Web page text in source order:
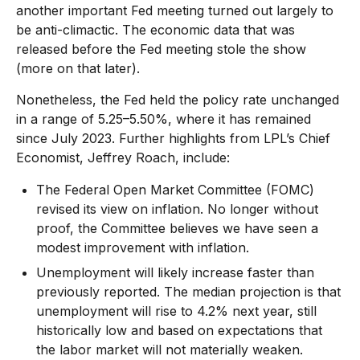
another important Fed meeting turned out largely to
be anti-climactic. The economic data that was
released before the Fed meeting stole the show
(more on that later).
Nonetheless, the Fed held the policy rate unchanged
in a range of 5.25–5.50%, where it has remained
since July 2023. Further highlights from LPL’s Chief
Economist, Jeffrey Roach, include:
The Federal Open Market Committee (FOMC)
revised its view on inflation. No longer without
proof, the Committee believes we have seen a
modest improvement with inflation.
Unemployment will likely increase faster than
previously reported. The median projection is that
unemployment will rise to 4.2% next year, still
historically low and based on expectations that
the labor market will not materially weaken.